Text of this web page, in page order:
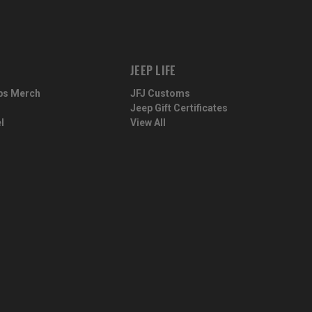
Merch
JEEP LIFE
JFJ Customs
Jeep Gift Certificates
View All